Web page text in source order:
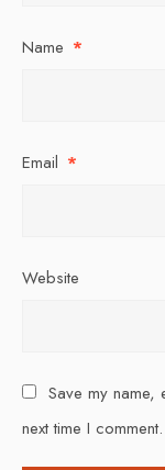
Name *
Email *
Website
Save my name,
next time I comment.